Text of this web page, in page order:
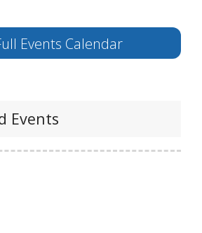
Events Calendar
Events